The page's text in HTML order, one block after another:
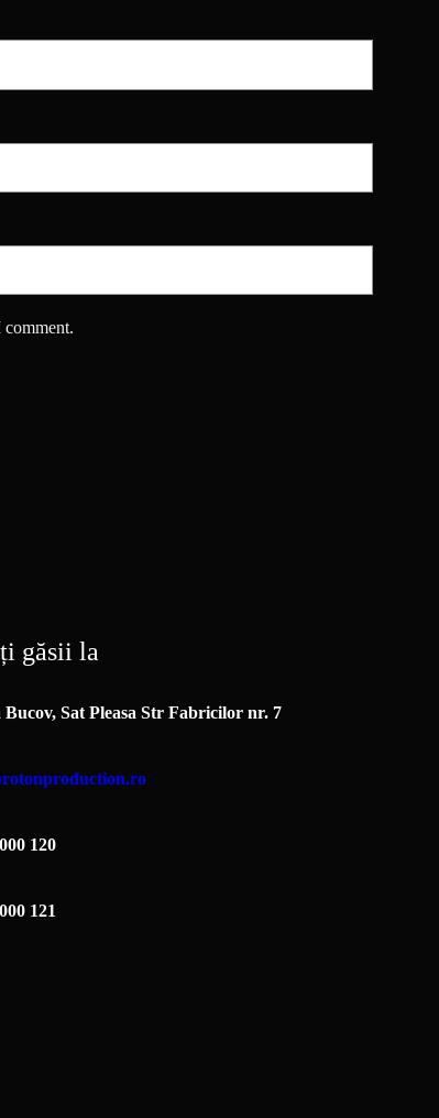
găsii la
Bucov, Sat Pleasa Str Fabricilor nr. 7
120
121